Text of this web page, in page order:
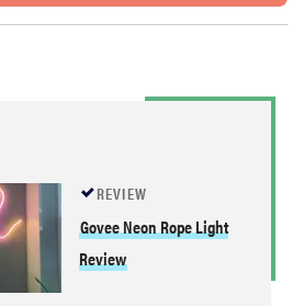
REVIEW
Govee Neon Rope Light
Review